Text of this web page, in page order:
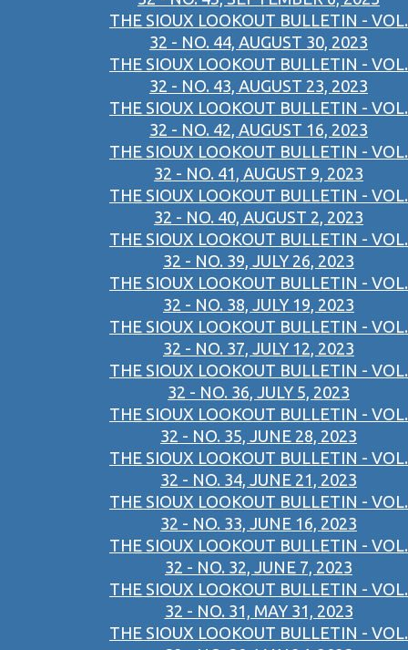
THE SIOUX LOOKOUT BULLETIN - VOL.
32 - NO. 44, AUGUST 30, 2023
THE SIOUX LOOKOUT BULLETIN - VOL.
32 - NO. 43, AUGUST 23, 2023
THE SIOUX LOOKOUT BULLETIN - VOL.
32 - NO. 42, AUGUST 16, 2023
THE SIOUX LOOKOUT BULLETIN - VOL.
32 - NO. 41, AUGUST 9, 2023
THE SIOUX LOOKOUT BULLETIN - VOL.
32 - NO. 40, AUGUST 2, 2023
THE SIOUX LOOKOUT BULLETIN - VOL.
32 - NO. 39, JULY 26, 2023
THE SIOUX LOOKOUT BULLETIN - VOL.
32 - NO. 38, JULY 19, 2023
THE SIOUX LOOKOUT BULLETIN - VOL.
32 - NO. 37, JULY 12, 2023
THE SIOUX LOOKOUT BULLETIN - VOL.
32 - NO. 36, JULY 5, 2023
THE SIOUX LOOKOUT BULLETIN - VOL.
32 - NO. 35, JUNE 28, 2023
THE SIOUX LOOKOUT BULLETIN - VOL.
32 - NO. 34, JUNE 21, 2023
THE SIOUX LOOKOUT BULLETIN - VOL.
32 - NO. 33, JUNE 16, 2023
THE SIOUX LOOKOUT BULLETIN - VOL.
32 - NO. 32, JUNE 7, 2023
THE SIOUX LOOKOUT BULLETIN - VOL.
32 - NO. 31, MAY 31, 2023
THE SIOUX LOOKOUT BULLETIN - VOL.